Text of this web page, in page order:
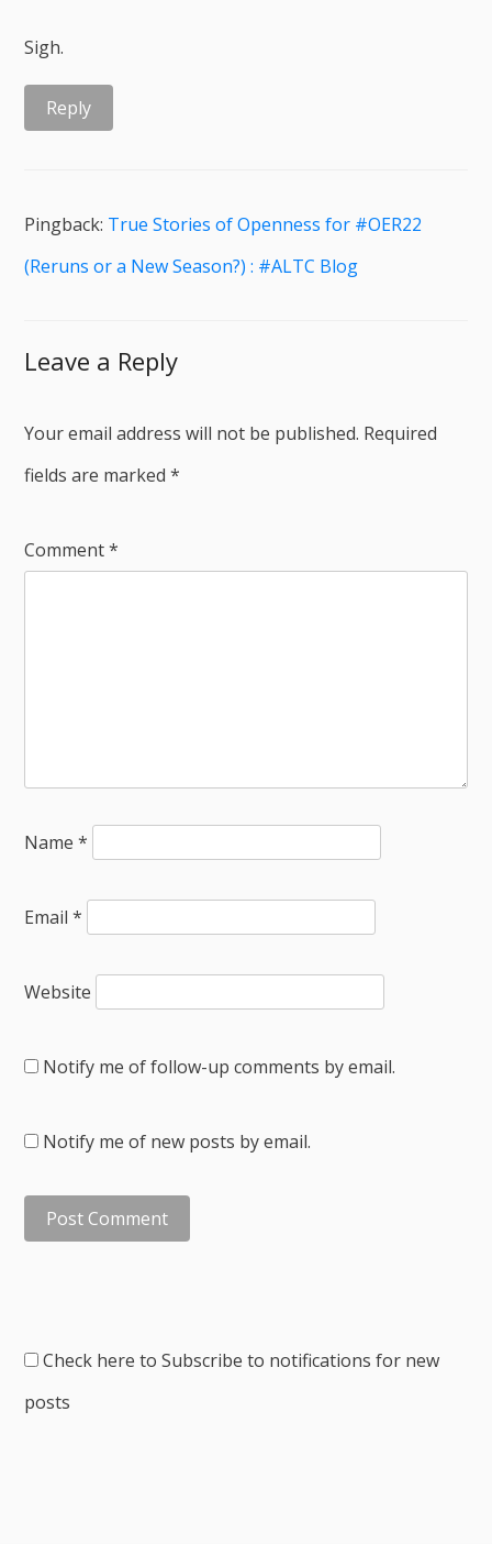
Sigh.
Reply
Pingback: True Stories of Openness for #OER22
(Reruns or a New Season?) : #ALTC Blog
Leave a Reply
Your email address will not be published. Required
fields are marked*
Comment*
Name*
Email*
Website
Notify me of follow-up comments by email.
Notify me of new posts by email.
Check here to Subscribe to notifications for new
posts